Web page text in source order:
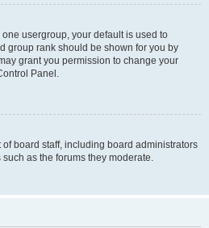
usergroup, your default is used to
group rank should be shown for you by
grant you permission to change your
Panel.
board staff, including board administrators
as the forums they moderate.